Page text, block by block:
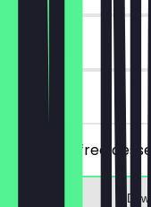
90 days
on site
Receive a free